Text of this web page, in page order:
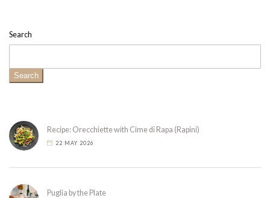
Search
Search
Recipe: Orecchiette with Cime di Rapa (Rapini)
22 MAY 2026
Puglia by the Plate